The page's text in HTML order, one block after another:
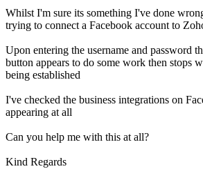
Whilst I'm sure its something I've done
trying to connect a Facebook account to
Upon entering the username and password
button appears to do some work then stops
being established
I've checked the business integrations on
appearing at all
Can you help me with this at all?
Kind Regards